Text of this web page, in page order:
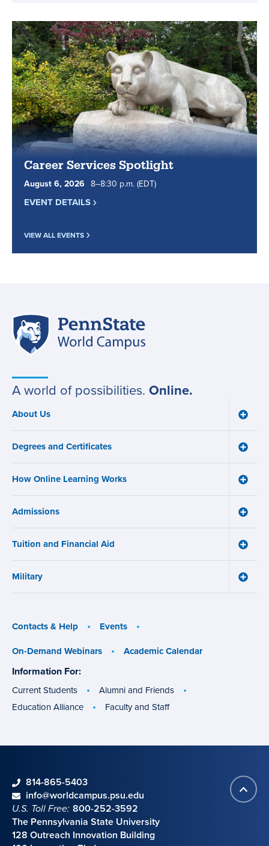
offering
classes
online
since
1998.
Career Services Spotlight
August 6, 2026 8to
–8:30 p.m. (EDT)
EVENT DETAILS
VIEW ALL EVENTS
Site
navigation
A world of possibilities. Online.
Main
navigation
About Us
Toggle
menu
Degrees and Certificates
Toggle
How Online Learning Works
Toggle
Admissions
Toggle
Tuition and Financial Aid
Toggle
Military
Toggle
Contacts & Help
Events
On-Demand Webinars
Academic Calendar
Information For:
groups
Current Students
Alumni and Friends
Education Alliance
Faculty and Staff
Back
to
Contact information
phone814-865-5403
emailinfo@worldcampus.psu.edu
U.S. Toll Free: 800-252-3592
The Pennsylvania State University
128 Outreach Innovation Building